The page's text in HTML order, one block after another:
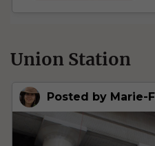
Union Station